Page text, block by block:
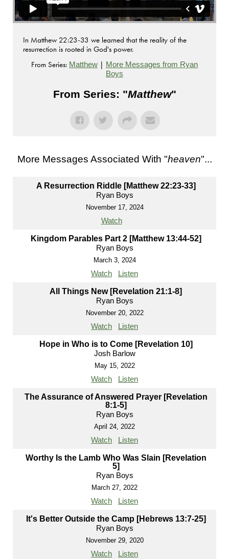
In Matthew 22:23-33 we learned that the reality of the
resurrection is rooted in God's power.
From Series: Matthew | More Messages from Ryan
Boys
From Series: "Matthew"
More Messages Associated With "heaven"...
A Resurrection Riddle [Matthew 22:23-33]
Ryan Boys
November 17, 2024
Watch
Kingdom Parables Part 2 [Matthew 13:44-52]
Ryan Boys
March 3, 2024
Watch Listen
All Things New [Revelation 21:1-8]
Ryan Boys
November 20, 2022
Watch Listen
Hope in Who is to Come [Revelation 10]
Josh Barlow
May 15, 2022
Watch Listen
The Assurance of Answered Prayer [Revelation
8:1-5]
Ryan Boys
April 24, 2022
Watch Listen
Worthy Is the Lamb Who Was Slain [Revelation
5]
Ryan Boys
March 27, 2022
Watch Listen
It's Better Outside the Camp [Hebrews 13:7-25]
Ryan Boys
November 29, 2020
Watch Listen